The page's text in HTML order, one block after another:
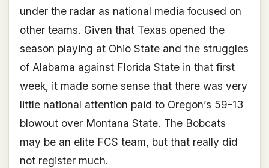
under the radar as national media focused on
other teams. Given that Texas opened the
season playing at Ohio State and the struggles
of Alabama against Florida State in that first
week, it made some sense that there was very
little national attention paid to Oregon’s 59-13
blowout over Montana State. The Bobcats
may be an elite FCS team, but that really did
not register much.